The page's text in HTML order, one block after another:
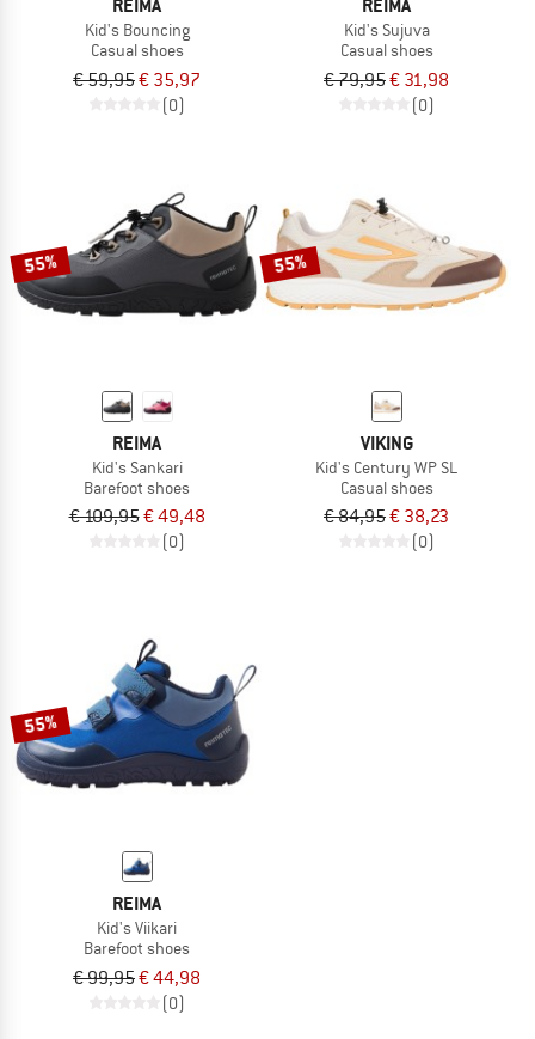
REIMA
Kid's Bouncing
Casual shoes
€ 59,95€ 35,97
(0)
REIMA
Kid's Sujuva
Casual shoes
€ 79,95€ 31,98
(0)
55%
REIMA
Kid's Sankari
Barefoot shoes
€ 109,95€ 49,48
(0)
55%
VIKING
Kid's Century WP SL
Casual shoes
€ 84,95€ 38,23
(0)
55%
REIMA
Kid's Viikari
Barefoot shoes
€ 99,95€ 44,98
(0)